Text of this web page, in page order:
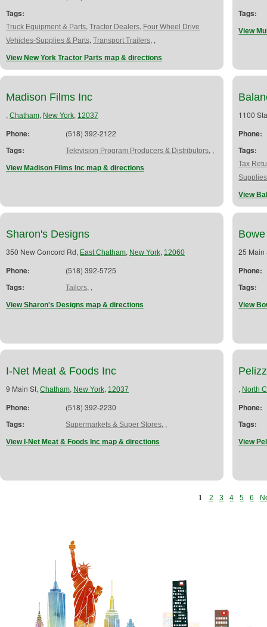
Tags:
Truck Equipment & Parts, Tractor Dealers, Four Wheel Drive
Vehicles-Supplies & Parts, Transport Trailers, ,
View New York Tractor Parts map & directions
Tags:
View
Madison Films Inc
, Chatham, New York, 12037
Phone: (518) 392-2122
Tags: Television Program Producers & Distributors, ,
View Madison Films Inc map & directions
1100
Phone:
Tags:
Tax
Supplies
View
Sharon's Designs
350 New Concord Rd, East Chatham, New York, 12060
Phone: (518) 392-5725
Tags: Tailors, ,
View Sharon's Designs map & directions
25
Phone:
Tags:
View
I-Net Meat & Foods Inc
9 Main St, Chatham, New York, 12037
Phone: (518) 392-2230
Tags: Supermarkets & Super Stores, ,
View I-Net Meat & Foods Inc map & directions
, North
Phone:
Tags:
View
1 2 3 4 5 6